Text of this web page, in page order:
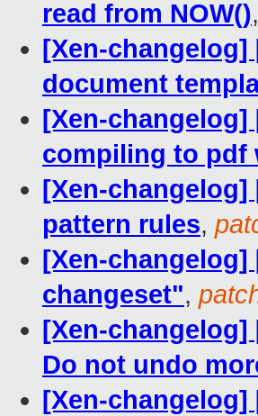
read from NOW(),
[Xen-changelog]
document
[Xen-
compiling to pdf
[Xen-
pattern rules,
[Xen-
changeset",
[Xen-changelog]
Do not undo
[Xen-